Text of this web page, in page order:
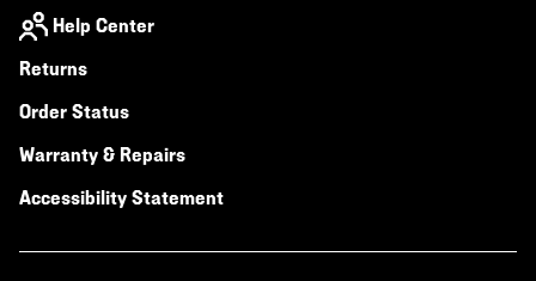
Help Center
Returns
Order Status
Warranty & Repairs
Accessibility Statement